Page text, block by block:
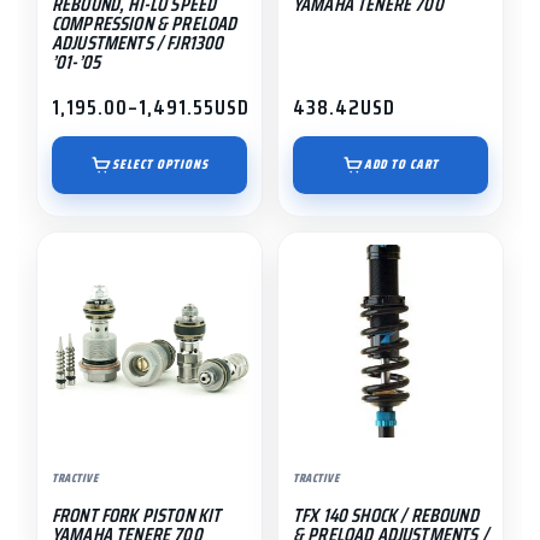
COMPRESSION & PRELOAD
ADJUSTMENTS / FJR1300
’01-’05
1,195.00–1,491.55
Price
range:
$1,195.00
through
$1,491.55
USD
SELECT OPTIONS
on
the
product
page
438.42USD
ADD TO CART
TRACTIVE
FRONT FORK PISTON KIT
TRACTIVE
TFX 140 SHOCK / REBOUND
multiple
variants.
be
chosen